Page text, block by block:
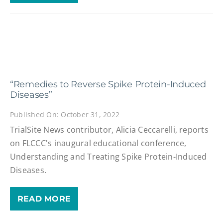
“Remedies to Reverse Spike Protein-Induced
Diseases”
Published On: October 31, 2022
TrialSite News contributor, Alicia Ceccarelli, reports
on FLCCC's inaugural educational conference,
Understanding and Treating Spike Protein-Induced
Diseases.
READ MORE